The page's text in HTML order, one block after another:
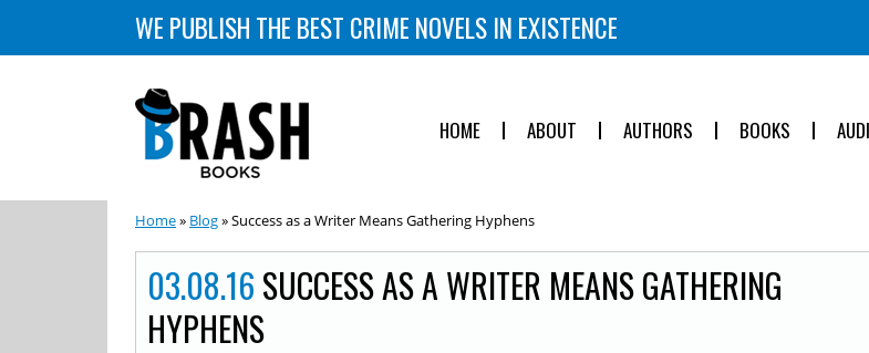
WE PUBLISH THE BEST CRIME NOVELS IN EXISTENCE
HOME ABOUT AUTHORS BOOKS
Home» Blog» Success as a Writer Means Gathering Hyphens
03.08.16 SUCCESS AS A WRITER MEANS GATHERING
HYPHENS